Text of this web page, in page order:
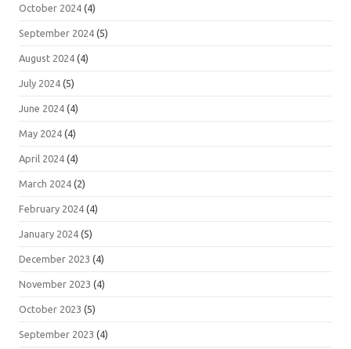
October 2024 (4)
September 2024 (5)
August 2024 (4)
July 2024 (5)
June 2024 (4)
May 2024 (4)
April 2024 (4)
March 2024 (2)
February 2024 (4)
January 2024 (5)
December 2023 (4)
November 2023 (4)
October 2023 (5)
September 2023 (4)